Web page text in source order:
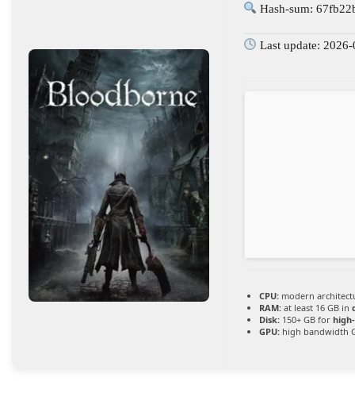
Hash-sum:
Last update:
CPU: modern
RAM: at least 16 GB in
Disk: 150+ GB for
GPU: high bandwidth